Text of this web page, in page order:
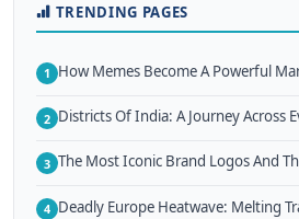
TRENDING PAGES
1 How Memes Become A Powerful
2 Districts Of India: A Journey Across
3 The Most Iconic Brand Logos And
4 Deadly Europe Heatwave: Melting